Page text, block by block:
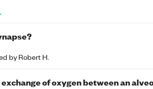
byRobert H.
of oxygen between an